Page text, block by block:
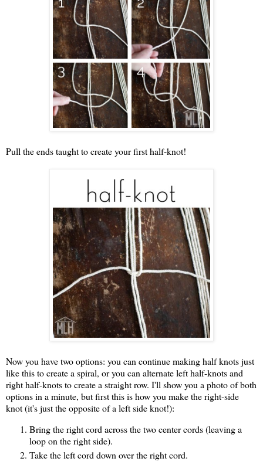
Pull the ends taught to create your first half-knot!
Now you have two options: you can continue making half knots just
like this to create a spiral, or you can alternate left half-knots and
right half-knots to create a straight row. I'll show you a photo of both
options in a minute, but first this is how you make the right-side
knot (it's just the opposite of a left side knot!):
Bring the right cord across the two center cords (leaving a
loop on the right side).
Take the left cord down over the right cord.